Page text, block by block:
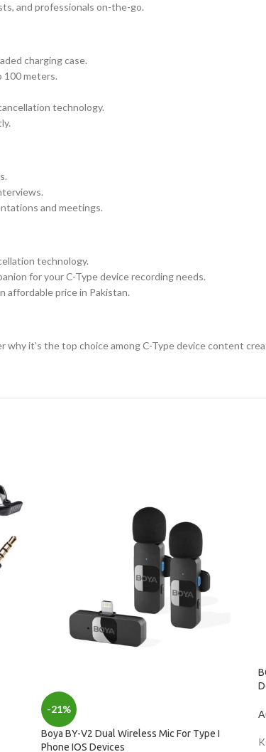
and professionals on-the-go.
charging case.
100 meters.
technology.
and meetings.
technology.
for your C-Type device recording needs.
affordable price in Pakistan.
it’s the top choice among C-Type device content
-21%
Boya BY-V2 Dual Wireless Mic For Type I
Phone IOS Devices